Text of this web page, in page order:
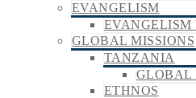
EVANGELISM
EVANGELISM
GLOBAL MISSIONS
TANZANIA
GLOBAL
ETHNOS